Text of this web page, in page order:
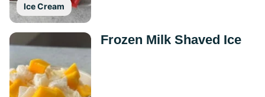
Ice Cream
Frozen Milk Shaved Ice